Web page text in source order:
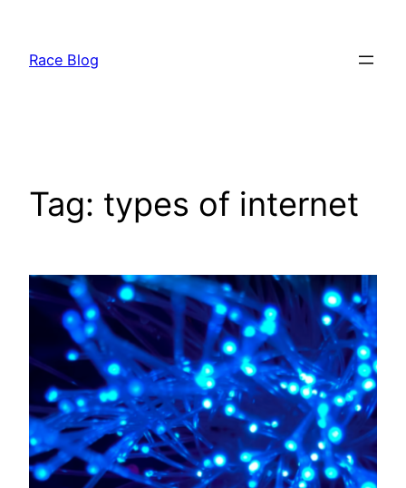
content
Race Blog
Tag: types of internet